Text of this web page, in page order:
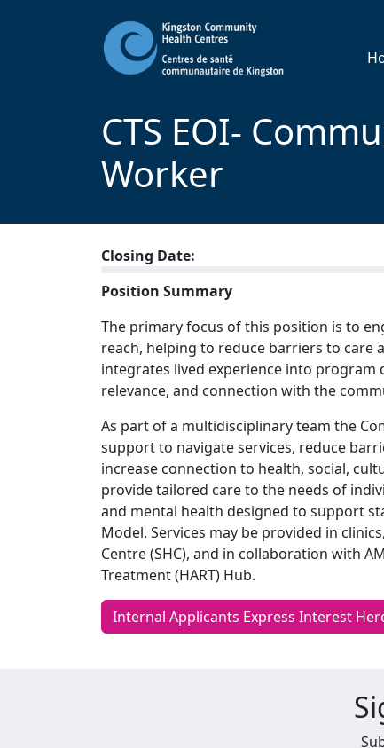
CTS EOI-
Worker
Closing Date:
Position Summary
The primary focus of this position is to
reach, helping to reduce barriers to care
integrates lived experience into
relevance, and connection with the
As part of a multidisciplinary team the
support to navigate services, reduce
increase connection to health, social,
provide tailored care to the needs of
and mental health designed to support
Model. Services may be provided in
Centre (SHC), and in collaboration with
Treatment (HART) Hub.
Internal Applicants Express Interest